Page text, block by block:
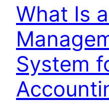
What Is
System